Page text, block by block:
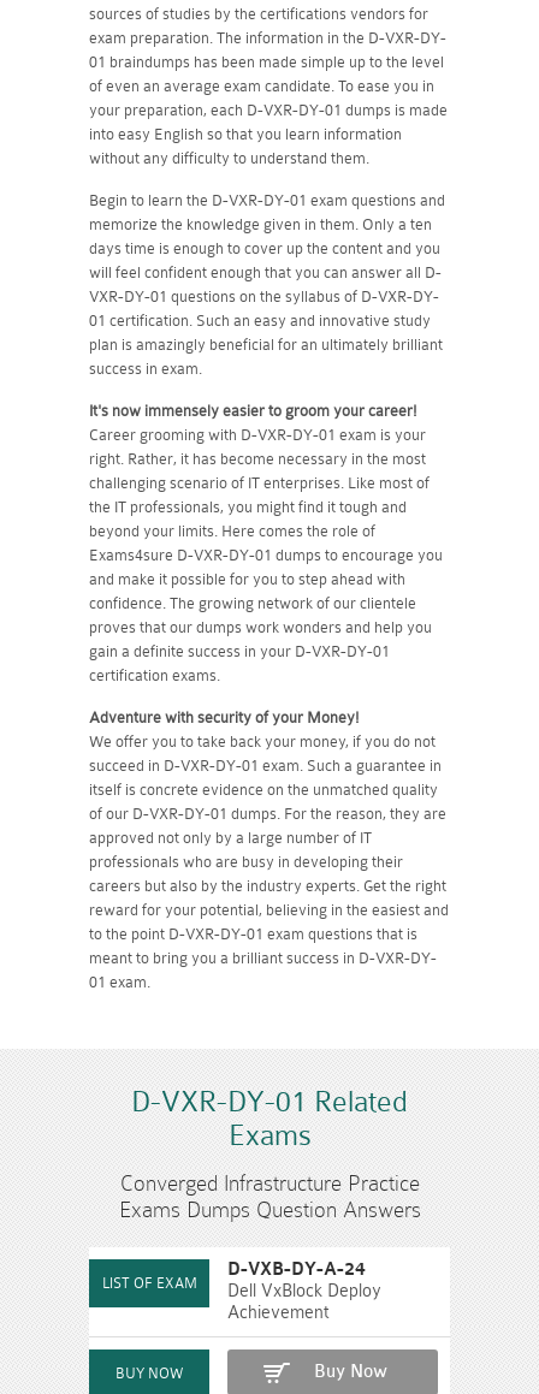
sources of studies by the certifications vendors for
exam preparation. The information in the D-VXR-DY-
01 braindumps has been made simple up to the level
of even an average exam candidate. To ease you in
your preparation, each D-VXR-DY-01 dumps is made
into easy English so that you learn information
without any difficulty to understand them.
Begin to learn the D-VXR-DY-01 exam questions and
memorize the knowledge given in them. Only a ten
days time is enough to cover up the content and you
will feel confident enough that you can answer all D-
VXR-DY-01 questions on the syllabus of D-VXR-DY-
01 certification. Such an easy and innovative study
plan is amazingly beneficial for an ultimately brilliant
success in exam.
It's now immensely easier to groom your career!
Career grooming with D-VXR-DY-01 exam is your
right. Rather, it has become necessary in the most
challenging scenario of IT enterprises. Like most of
the IT professionals, you might find it tough and
beyond your limits. Here comes the role of
Exams4sure D-VXR-DY-01 dumps to encourage you
and make it possible for you to step ahead with
confidence. The growing network of our clientele
proves that our dumps work wonders and help you
gain a definite success in your D-VXR-DY-01
certification exams.
Adventure with security of your Money!
We offer you to take back your money, if you do not
succeed in D-VXR-DY-01 exam. Such a guarantee in
itself is concrete evidence on the unmatched quality
of our D-VXR-DY-01 dumps. For the reason, they are
approved not only by a large number of IT
professionals who are busy in developing their
careers but also by the industry experts. Get the right
reward for your potential, believing in the easiest and
to the point D-VXR-DY-01 exam questions that is
meant to bring you a brilliant success in D-VXR-DY-
01 exam.
D-VXR-DY-01 Related
Exams
Converged Infrastructure Practice
Exams Dumps Question Answers
D-VXB-DY-A-24
Dell VxBlock Deploy
Achievement
Buy Now